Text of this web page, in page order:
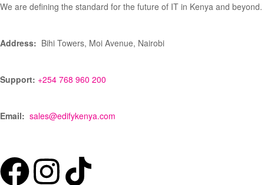
We are defining the standard for the future of IT in Kenya and beyond.
Address: Bihi Towers, Moi Avenue, Nairobi
Support: +254 768 960 200
Email: sales@edifykenya.com